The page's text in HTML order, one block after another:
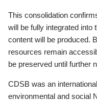
This consolidation
will be fully integrated into
content will be produced.
resources remain
be preserved until further
CDSB was an
environmental and social